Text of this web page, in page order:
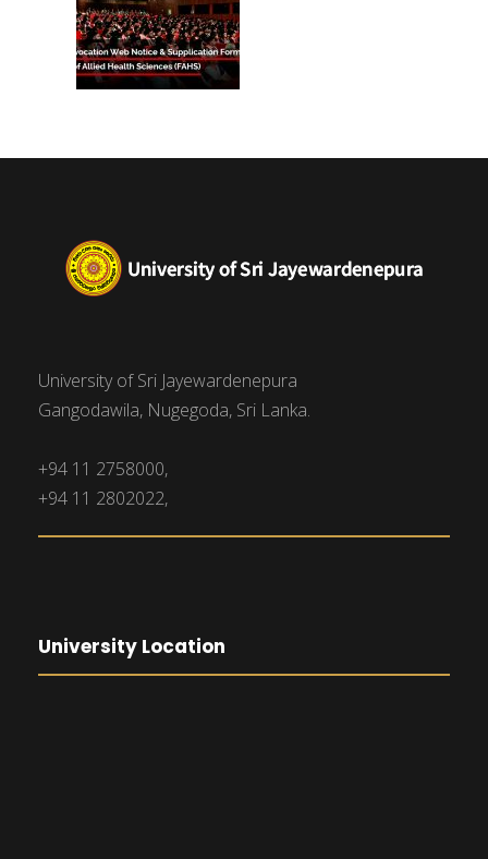
University of Sri Jayewardenepura
Gangodawila, Nugegoda, Sri Lanka.
+94 11 2758000,
+94 11 2802022,
University Location